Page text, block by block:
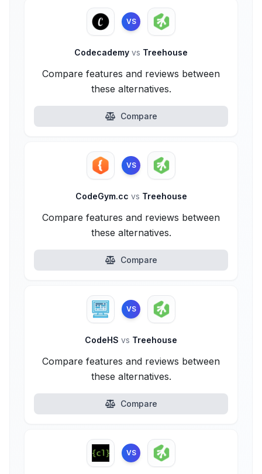
VS
Codecademy vs Treehouse
Compare features and reviews between
these alternatives.
Compare
VS
CodeGym.cc vs Treehouse
Compare features and reviews between
these alternatives.
Compare
VS
CodeHS vs Treehouse
Compare features and reviews between
these alternatives.
Compare
VS